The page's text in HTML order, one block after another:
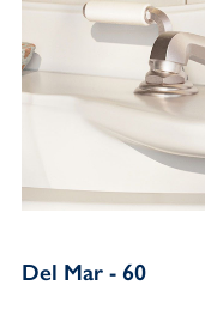
Del Mar - 60